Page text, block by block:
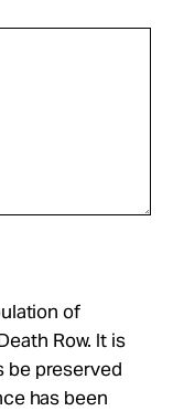
of
Row. It is
be preserved
has been